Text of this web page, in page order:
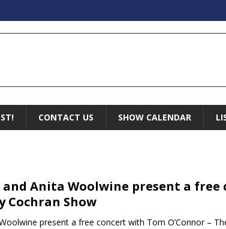
CONTACT US SHOW CALENDAR
and Anita Woolwine present a
Cochran Show
present a free concert with Tom O’Connor –